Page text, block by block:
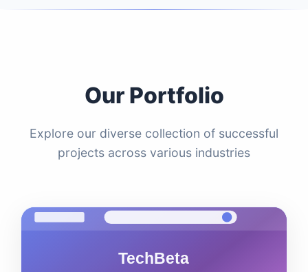
Our Portfolio
Explore our diverse collection of successful
projects across various industries